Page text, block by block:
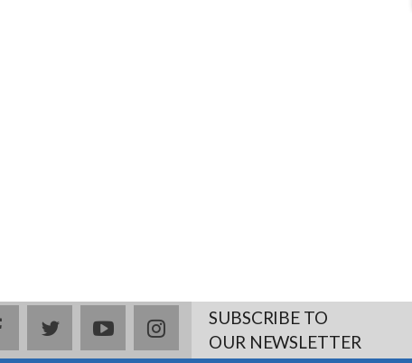
facebooktwitteryoutubeinstagramSUBSCRIBE TO
OUR NEWSLETTER